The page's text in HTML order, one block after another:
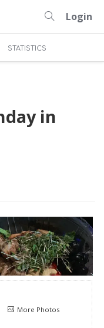
Login
STATISTICS
in
More Photos